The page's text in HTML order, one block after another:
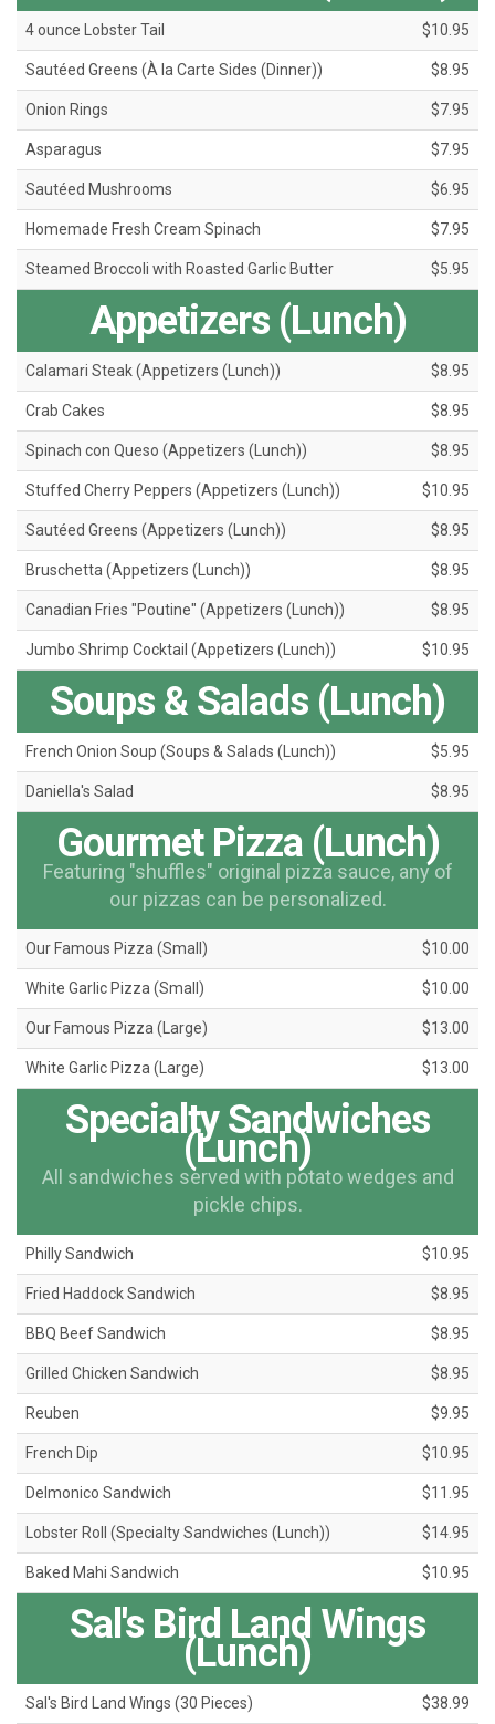
4 ounce Lobster Tail $10.95
Sautéed Greens (À la Carte Sides (Dinner)) $8.95
Onion Rings $7.95
Asparagus $7.95
Sautéed Mushrooms $6.95
Homemade Fresh Cream Spinach $7.95
Steamed Broccoli with Roasted Garlic Butter $5.95
Appetizers (Lunch)
Calamari Steak (Appetizers (Lunch)) $8.95
Crab Cakes $8.95
Spinach con Queso (Appetizers (Lunch)) $8.95
Stuffed Cherry Peppers (Appetizers (Lunch)) $10.95
Sautéed Greens (Appetizers (Lunch)) $8.95
Bruschetta (Appetizers (Lunch)) $8.95
Canadian Fries "Poutine" (Appetizers (Lunch)) $8.95
Jumbo Shrimp Cocktail (Appetizers (Lunch)) $10.95
Soups & Salads (Lunch)
French Onion Soup (Soups & Salads (Lunch)) $5.95
Daniella's Salad $8.95
Gourmet Pizza (Lunch)
Featuring "shuffles" original pizza sauce, any of
our pizzas can be personalized.
Our Famous Pizza (Small) $10.00
White Garlic Pizza (Small) $10.00
Our Famous Pizza (Large) $13.00
White Garlic Pizza (Large) $13.00
Specialty Sandwiches
(Lunch)
All sandwiches served with potato wedges and
pickle chips.
Philly Sandwich $10.95
Fried Haddock Sandwich $8.95
BBQ Beef Sandwich $8.95
Grilled Chicken Sandwich $8.95
Reuben $9.95
French Dip $10.95
Delmonico Sandwich $11.95
Lobster Roll (Specialty Sandwiches (Lunch)) $14.95
Baked Mahi Sandwich $10.95
Sal's Bird Land Wings
(Lunch)
Sal's Bird Land Wings (30 Pieces) $38.99